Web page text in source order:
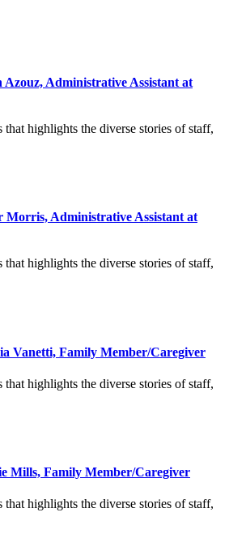
Azouz, Administrative Assistant at
that highlights the diverse stories of staff,
Morris, Administrative Assistant at
that highlights the diverse stories of staff,
Vanetti, Family Member/Caregiver
that highlights the diverse stories of staff,
Mills, Family Member/Caregiver
that highlights the diverse stories of staff,